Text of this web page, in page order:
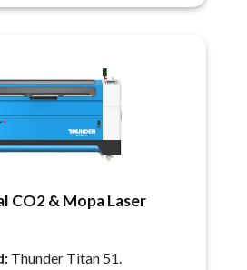
CO2 & Mopa Laser
Thunder Titan 51.